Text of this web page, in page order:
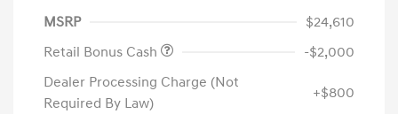
MSRP
$24,610
Retail Bonus Cash
-$2,000
Dealer Processing Charge (Not
Required By Law)
+$800